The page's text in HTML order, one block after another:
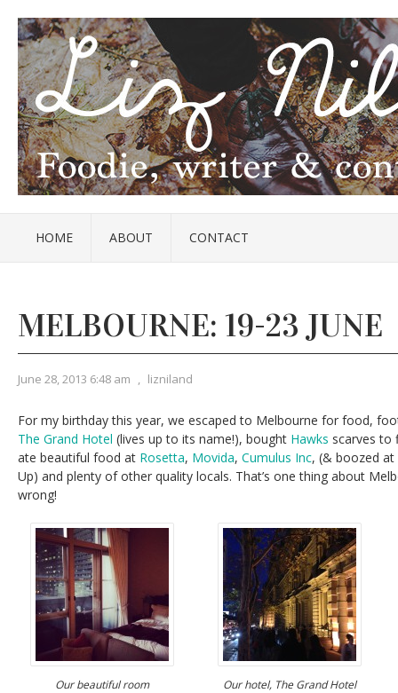
HOME ABOUT CONTACT
MELBOURNE: 19-23 JUNE
June 28, 2013 6:48 am , lizniland
For my birthday this year, we escaped to Melbourne for food,
The Grand Hotel (lives up to its name!), bought Hawks scarves to
ate beautiful food at Rosetta, Movida, Cumulus Inc, (& boozed at
Up) and plenty of other quality locals. That’s one thing about
wrong!
Our beautiful room Our hotel, The Grand Hotel